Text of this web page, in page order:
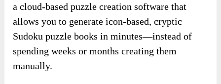
a cloud-based puzzle creation software that
allows you to generate icon-based, cryptic
Sudoku puzzle books in minutes—instead of
spending weeks or months creating them
manually.